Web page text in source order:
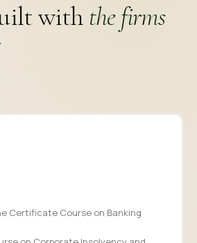
with the firms
Certificate Course on Banking